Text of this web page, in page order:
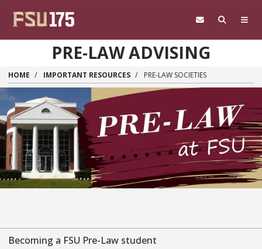
PRE-LAW ADVISING
HOME IMPORTANT RESOURCES PRE-LAW SOCIETIES
Becoming a FSU Pre-Law student